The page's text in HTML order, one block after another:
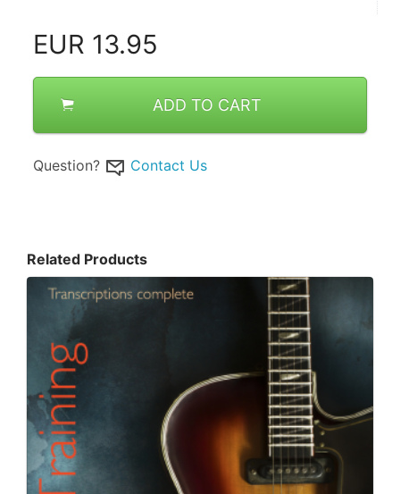
EUR 13.95
ADD TO CART
Question? Contact Us
Related Products